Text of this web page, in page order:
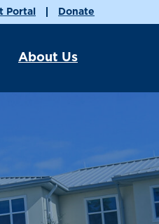
Portal Donate
About Us